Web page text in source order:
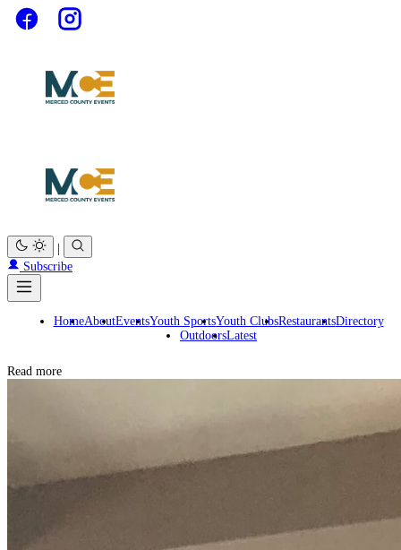
Subscribe
HomeAboutEventsYouth SportsYouth ClubsRestaurantsDirectory
OutdoorsLatest
Read more